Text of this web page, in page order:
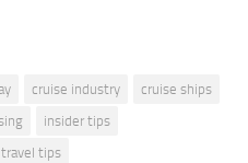
cruise industry
cruise ships
insider tips
travel tips